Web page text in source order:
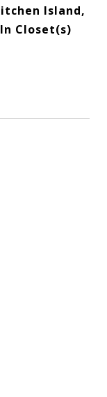
Island,
Closet(s)